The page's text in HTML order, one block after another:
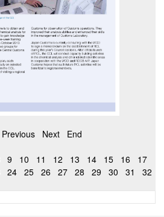
Previous Next End
9 10 11 12 13 14 15 16
17
24 25 26 27 28 29 30 31 32